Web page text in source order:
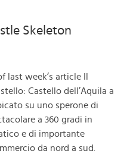
Skeleton
last week’s article Il
Castello dell’Aquila a
su uno sperone di
a 360 gradi in
e di importante
da nord a sud.